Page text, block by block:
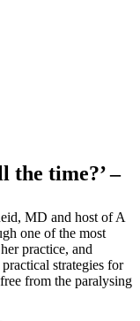
the time?’ –
MD and host of A
one of the most
practice, and
strategies for
from the paralysing